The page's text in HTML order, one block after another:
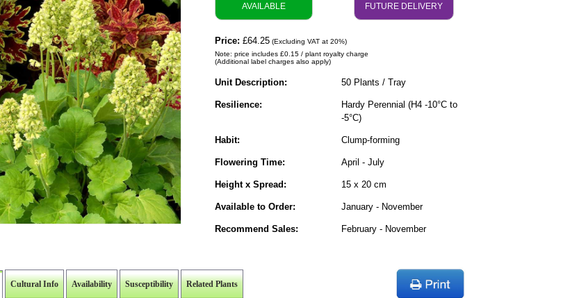
AVAILABLE
FUTURE DELIVERY
Price: £64.25 (Excluding VAT at 20%)
Note: price includes £0.15 / plant royalty charge
(Additional label charges also apply)
Unit Description: 50 Plants / Tray
Resilience:
Hardy Perennial (H4 -10°C to
-5°C)
Habit: Clump-forming
Flowering Time: April - July
Height x Spread: 15 x 20 cm
Available to Order: January - November
Recommend Sales: February - November
Cultural Info Availability Susceptibility Related Plants